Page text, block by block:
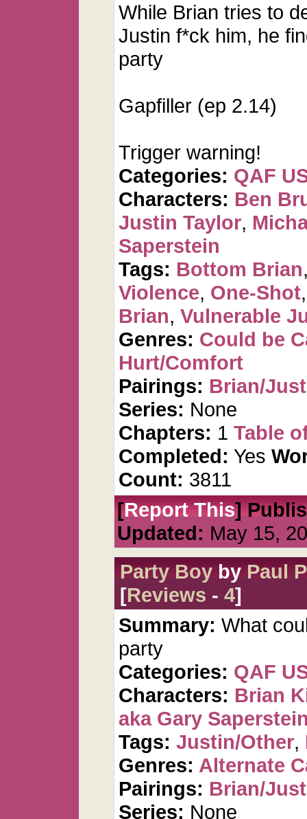
While Brian tries to
Justin f*ck him, he
party
Gapfiller (ep 2.14)
Trigger warning!
Categories: QAF
Characters: Ben
Justin Taylor,
Saperstein
Tags: Bottom Brian
Violence, One-Shot
Brian, Vulnerable
Genres: Could be
Hurt/Comfort
Pairings: Brian/
Series: None
Chapters: 1 Table
Completed: Yes
Count: 3811
[Report This]
Updated: May 15,
Party BoybyPaul
[Reviews - 4]
Summary: What
party
Categories: QAF
Characters: Brian
aka Gary
Tags: Justin/Other,
Genres: Alternate
Pairings: Brian/
Series: None